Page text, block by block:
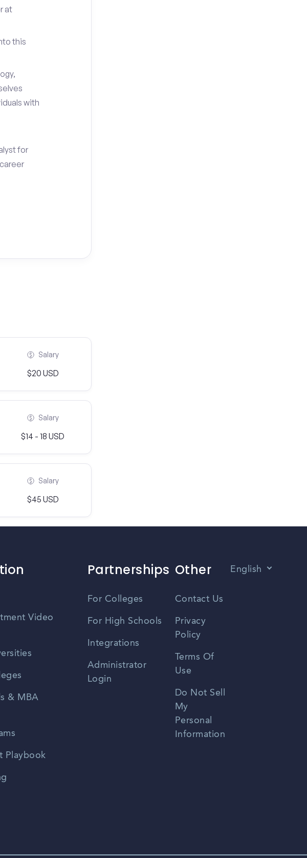
at
this
with
for
Salary
$20 USD
Salary
$14 - 18 USD
Salary
$45 USD
Video
& MBA
Playbook
Partnerships
For Colleges
For High Schools
Integrations
Administrator
Login
Other
Contact Us
Privacy
Policy
Terms Of
Use
Do Not Sell
My
Personal
Information
English